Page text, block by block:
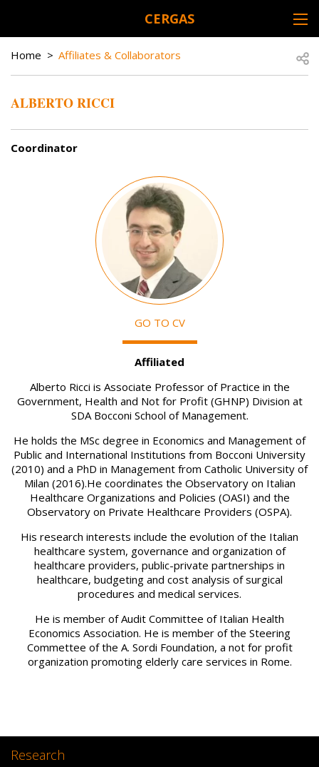
CERGAS
BREADCRUMB
Home Affiliates & Collaborators
ALBERTO RICCI
Coordinator
GO TO CV
Affiliated
Alberto Ricci is Associate Professor of Practice in the
Government, Health and Not for Profit (GHNP) Division at
SDA Bocconi School of Management.
He holds the MSc degree in Economics and Management of
Public and International Institutions from Bocconi University
(2010) and a PhD in Management from Catholic University of
Milan (2016).He coordinates the Observatory on Italian
Healthcare Organizations and Policies (OASI) and the
Observatory on Private Healthcare Providers (OSPA).
His research interests include the evolution of the Italian
healthcare system, governance and organization of
healthcare providers, public-private partnerships in
healthcare, budgeting and cost analysis of surgical
procedures and medical services.
He is member of Audit Committee of Italian Health
Economics Association. He is member of the Steering
Commettee of the A. Sordi Foundation, a not for profit
organization promoting elderly care services in Rome.
Research